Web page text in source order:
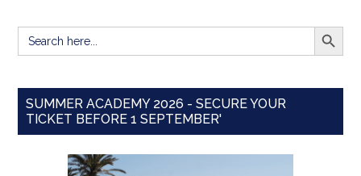
Search
for:
SEARCH
SUMMER ACADEMY 2026 - SECURE YOUR
TICKET BEFORE 1 SEPTEMBER'